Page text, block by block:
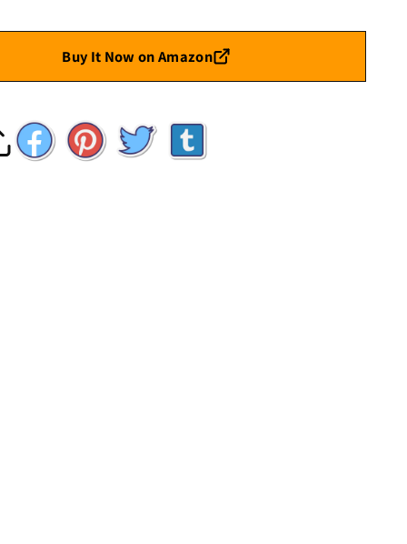
Buy It Now on Amazon